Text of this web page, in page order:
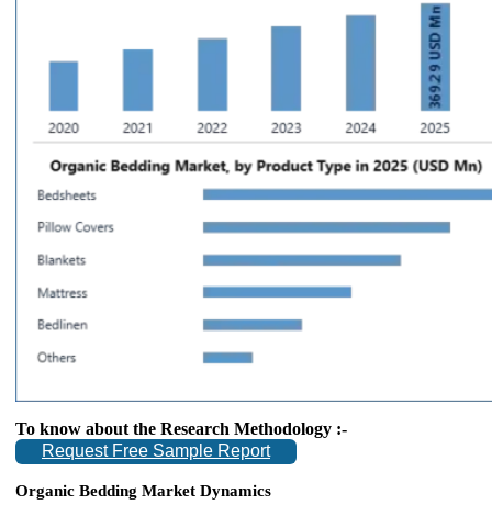
To know about the Research Methodology :-
Request Free Sample Report
Organic Bedding Market Dynamics